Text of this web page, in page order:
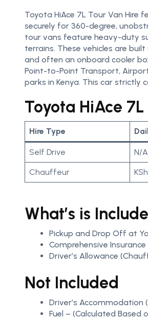
Toyota HiAce 7L Tour Van
securely for 360-degree,
tour vans feature heavy-duty
terrains. These vehicles are
and often an onboard cooler
Point-to-Point Transport,
parks in Kenya. This car strictly
Toyota HiAce
Hire Type
Self Drive N/A
Chauffeur
What’s is
Pickup and Drop Off at
Comprehensive
Driver’s Allowance
Not Included
Driver’s Accommodation
Fuel – (Calculated Based